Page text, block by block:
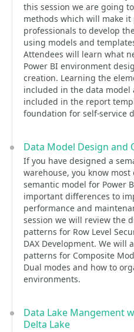
this session we are going
methods which will make
professionals to develop
using models and
Attendees will learn what
Power BI environment
creation. Learning the
included in the data model
included in the report
foundation for self-service
Data Model Design and
If you have designed a
warehouse, you know
semantic model for Power
important differences to
performance and
session we will review the
patterns for Row Level
DAX Development. We will
patterns for Composite
Dual modes and how to
environments.
Data Lake Mangement
Delta Lake